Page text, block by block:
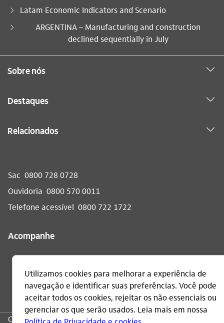
Latam Economic Indicators and Scenario
Você está aqui:ARGENTINA – Manufacturing and construction
declined sequentially in July
Sobre nós
Destaques
Relacionados
Sac 0800 728 0728
Ouvidoria 0800 570 0011
Telefone acessível 0800 722 1722
Acompanhe
CNPJ: 60.872.504/0001-23